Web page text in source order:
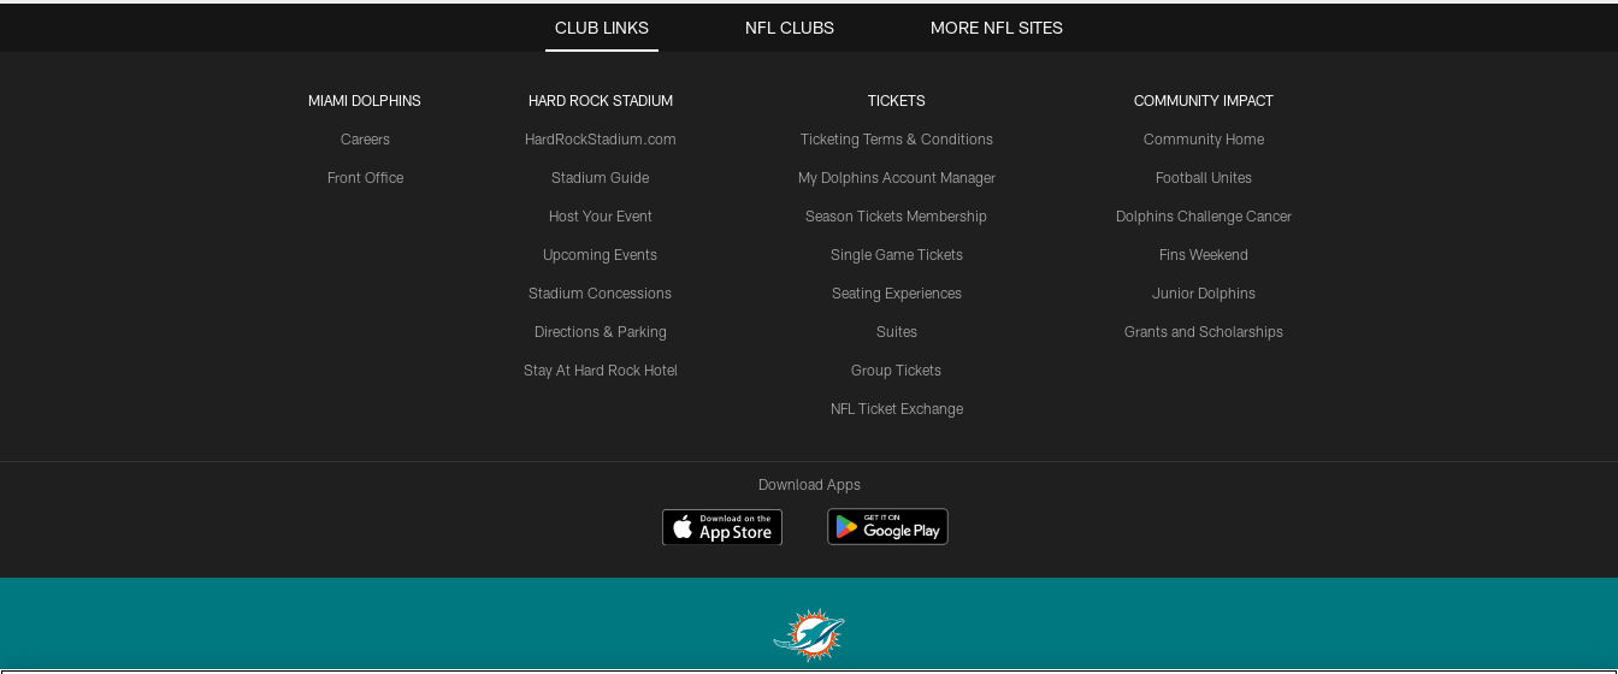
CLUB LINKS
MIAMI DOLPHINS
Careers
Front Office
HARD ROCK STADIUM
HardRockStadium.com
Stadium Guide
Host Your Event
Upcoming Events
Stadium Concessions
Directions & Parking
Stay At Hard Rock Hotel
TICKETS
Ticketing Terms & Conditions
My Dolphins Account Manager
Season Tickets Membership
Single Game Tickets
Seating Experiences
Suites
Group Tickets
NFL Ticket Exchange
COMMUNITY IMPACT
Community Home
Football Unites
Dolphins Challenge Cancer
Fins Weekend
Junior Dolphins
Grants and Scholarships
NFL CLUBS MORE NFL SITES
Download Apps